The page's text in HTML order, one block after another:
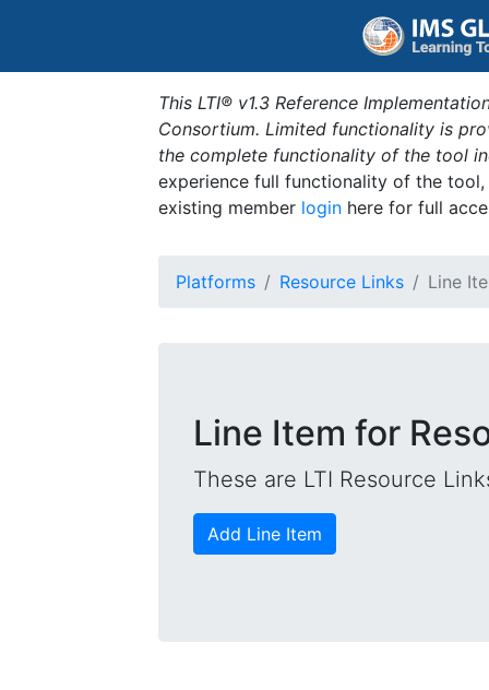
This LTI® v1.3 Reference
Consortium. Limited functionality is
the complete functionality of the tool
experience full functionality of the
existing member login here for full
Platforms Resource Links Line
Line Item for
These are LTI Resource
Add Line Item